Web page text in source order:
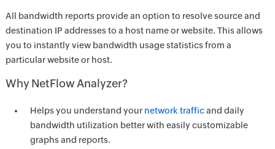
All bandwidth reports provide an option to resolve source and
destination IP addresses to a host name or website. This allows
you to instantly view bandwidth usage statistics from a
particular website or host.
Why NetFlow Analyzer?
Helps you understand your network trafficand daily
bandwidth utilization better with easily customizable
graphs and reports.